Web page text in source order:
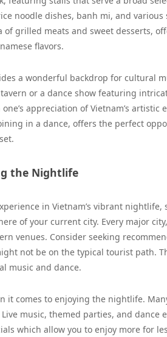
noodle dishes, banh mi, and
of grilled meats and sweet desserts,
flavors.
a wonderful backdrop for cultural
or a dance show featuring
appreciation of Vietnam’s
in a dance, offers the perfect
the Nightlife
in Vietnam’s vibrant
of your current city. Every major
venues. Consider seeking
not be on the typical tourist path.
music and dance.
it comes to enjoying the nightlife.
music, themed parties, and
which allow you to enjoy more for